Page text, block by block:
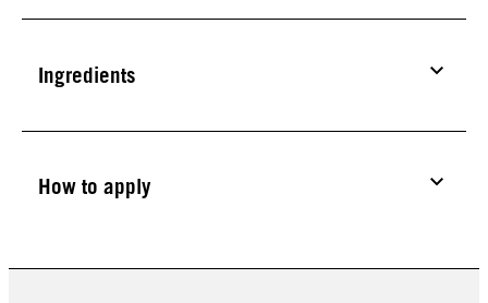
Ingredients
How to apply